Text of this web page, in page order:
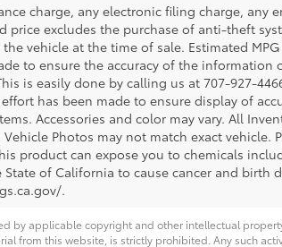
charge, any electronic filing charge, any
price excludes the purchase of anti-theft
vehicle at the time of sale. Estimated MPG
to ensure the accuracy of the information
is easily done by calling us at 707-927-
has been made to ensure display of
Accessories and color may vary. All
Photos may not match exact vehicle.
product can expose you to chemicals
of California to cause cancer and birth
.
by applicable copyright and other intellectual
from this website, is strictly prohibited. Any such